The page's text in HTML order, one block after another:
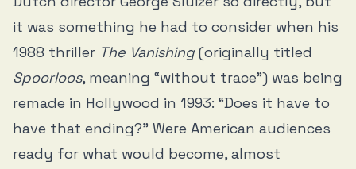
it was something he had to consider when his
1988 thriller The Vanishing(originally titled
Spoorloos, meaning “without trace”) was being
remade in Hollywood in 1993: “Does it have to
have that ending?” Were American audiences
ready for what would become, almost